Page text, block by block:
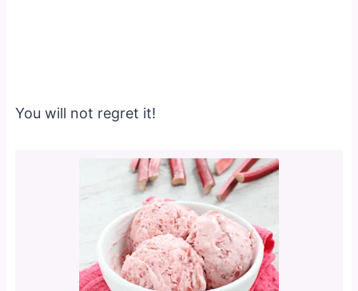
You will not regret it!